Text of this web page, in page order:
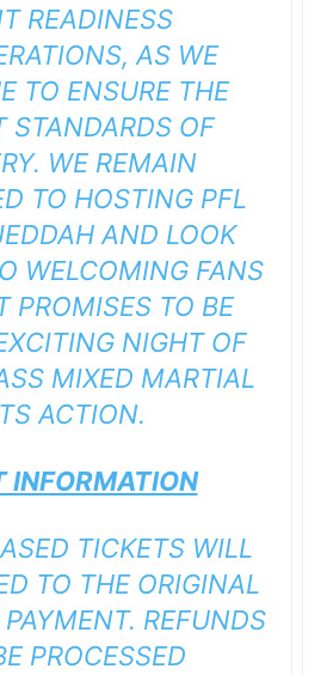
READINESS
AS WE
TO ENSURE THE
STANDARDS OF
WE REMAIN
TO HOSTING PFL
AND LOOK
WELCOMING FANS
PROMISES TO BE
NIGHT OF
MIXED MARTIAL
ACTION.
INFORMATION
TICKETS WILL
TO THE ORIGINAL
REFUNDS
PROCESSED